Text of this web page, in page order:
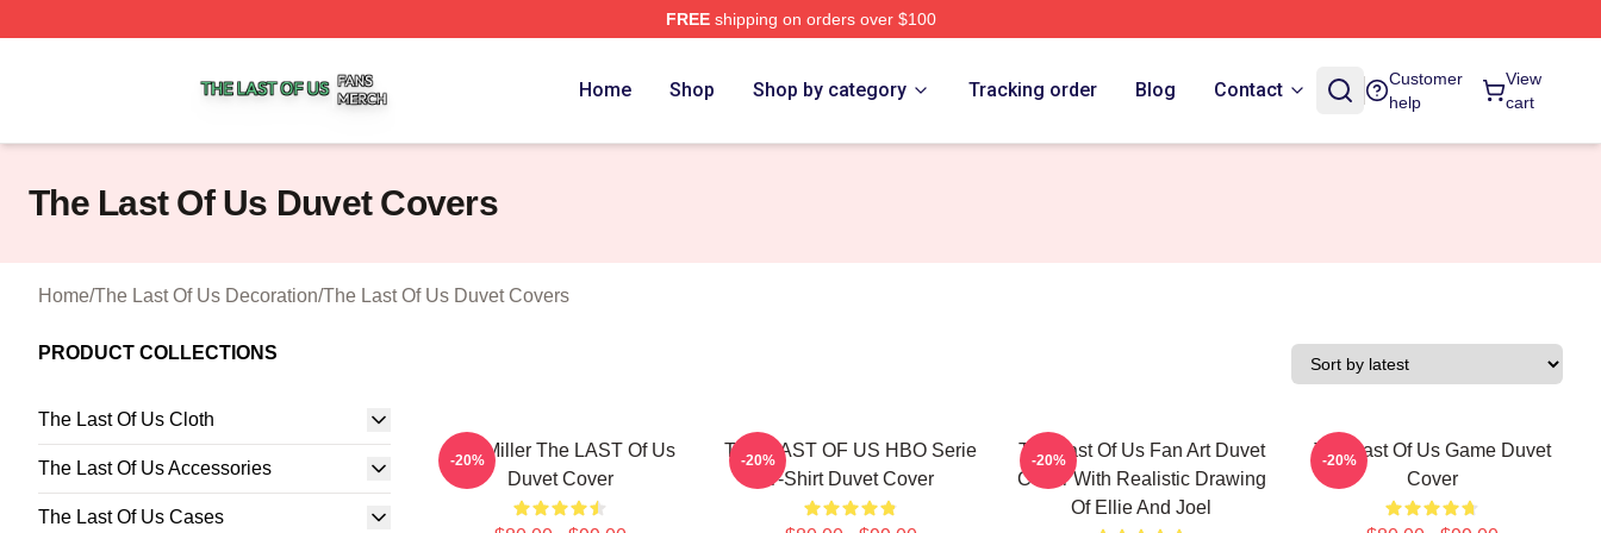
FREEshipping on orders over $100
Home Shop Shop by category Tracking order Blog Contact
Customer
help
View
cart
The Last Of Us Duvet Covers
Home/The Last Of Us Decoration/The Last Of Us Duvet Covers
PRODUCT COLLECTIONS
The Last Of Us Cloth
The Last Of Us Accessories
The Last Of Us Cases
Joel Miller The LAST Of Us
Duvet Cover
-20%
THE LAST OF US HBO Serie
T-Shirt Duvet Cover
-20%
The Last Of Us Fan Art Duvet
Cover With Realistic Drawing
Of Ellie And Joel
-20%
The Last Of Us Game Duvet
Cover
-20%